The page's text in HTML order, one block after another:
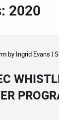
2020
by Ingrid Evans |